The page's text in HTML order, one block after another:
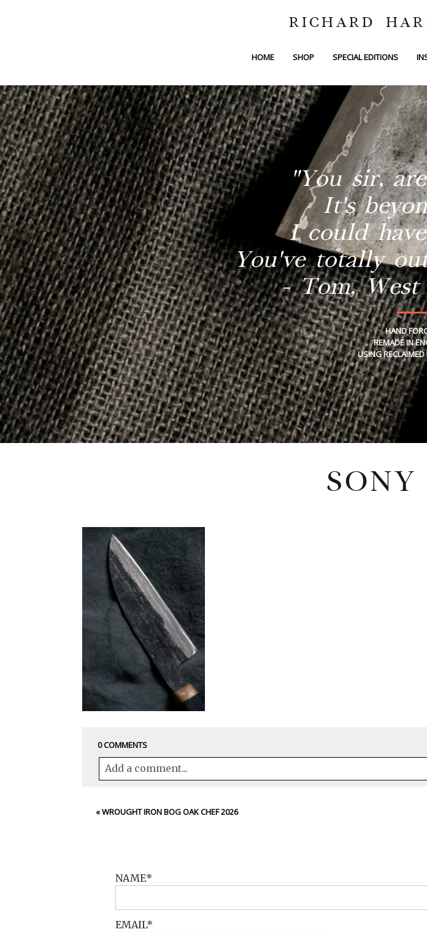
RICHARD
HOME SHOP SPECIAL EDITIONS
"You sir,
It's
I could
You've totally
- Tom, West
HAND
REMADE IN
USING RECLAIMED
0 COMMENTS
Add a comment...
«WROUGHT IRON BOG OAK CHEF 2026
NAME
EMAIL